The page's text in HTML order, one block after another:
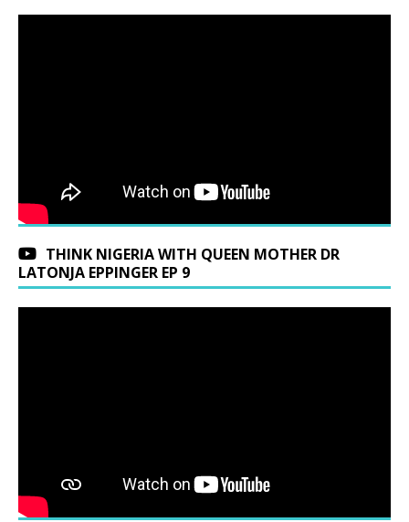
THINK NIGERIA WITH QUEEN MOTHER DR
LATONJA EPPINGER EP 9